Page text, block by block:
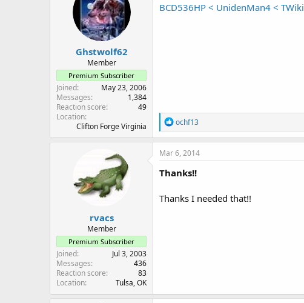
Ghstwolf62
Member
Premium Subscriber
Joined
May 23, 2006
Messages
1,384
Reaction score
49
Location
Clifton Forge Virginia
BCD536HP < UnidenMan4 < TWiki
R
e
a
c
o
s
ochf13
rvacs
Member
Premium Subscriber
Joined
Jul 3, 2003
Messages
436
Reaction score
83
Location
Tulsa, OK
Mar 6, 2014
Thanks!!
Thanks I needed that!!